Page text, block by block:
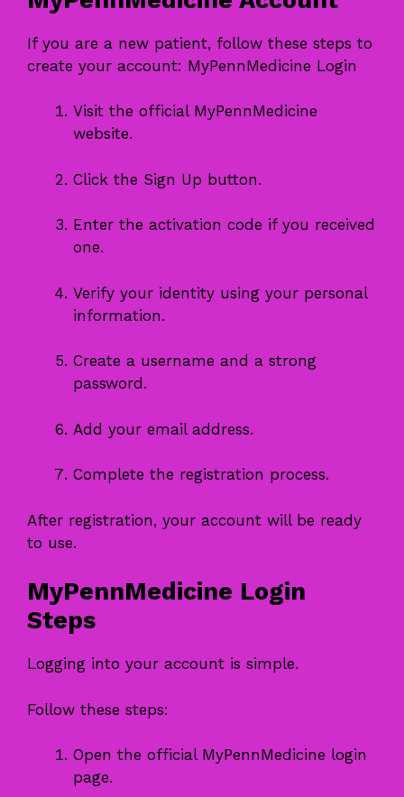
If you are a new patient, follow these steps to
create your account: MyPennMedicine Login
Visit the official MyPennMedicine
website.
Click the Sign Up button.
Enter the activation code if you received
one.
Verify your identity using your personal
information.
Create a username and a strong
password.
Add your email address.
Complete the registration process.
After registration, your account will be ready
to use.
MyPennMedicine Login
Steps
Logging into your account is simple.
Follow these steps:
Open the official MyPennMedicine login
page.